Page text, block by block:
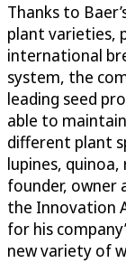
Thanks to
plant varieties,
international
system, the
leading seed
able to
different plant
lupines, quinoa,
founder, owner
the Innovation
for his
new variety of